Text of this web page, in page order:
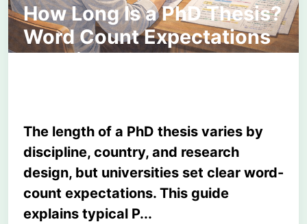
How Long Is a PhD Thesis?
Word Count Expectations
Explained Clearly
The length of a PhD thesis varies by
discipline, country, and research
design, but universities set clear word-
count expectations. This guide
explains typical P...